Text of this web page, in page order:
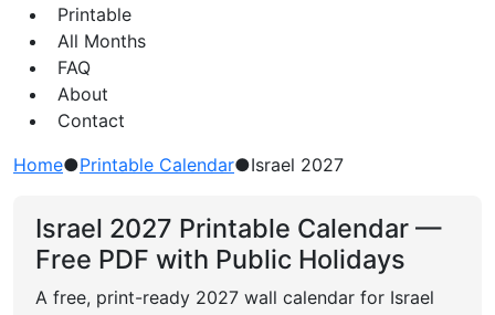
Printable
All Months
FAQ
About
Contact
Home●Printable Calendar●Israel 2027
Israel 2027 Printable Calendar —
Free PDF with Public Holidays
A free, print-ready 2027 wall calendar for Israel